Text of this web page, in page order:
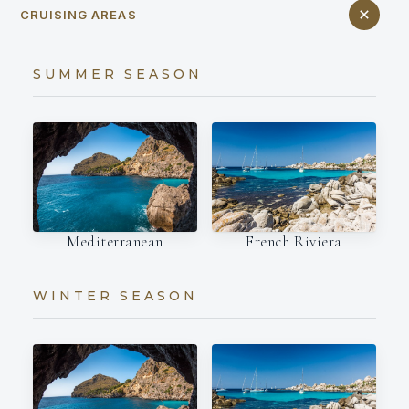
CRUISING AREAS
SUMMER SEASON
Mediterranean French Riviera
WINTER SEASON